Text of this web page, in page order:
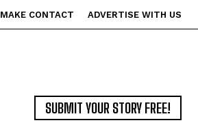
MAKE CONTACT ADVERTISE WITH US
SUBMIT YOUR STORY FREE!